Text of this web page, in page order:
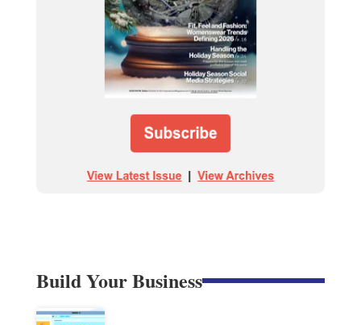
Build Your Business